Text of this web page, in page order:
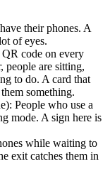
their phones. A
of eyes.
code on every
people are sitting,
to do. A card that
something.
People who use a
mode. A sign here is
while waiting to
exit catches them in